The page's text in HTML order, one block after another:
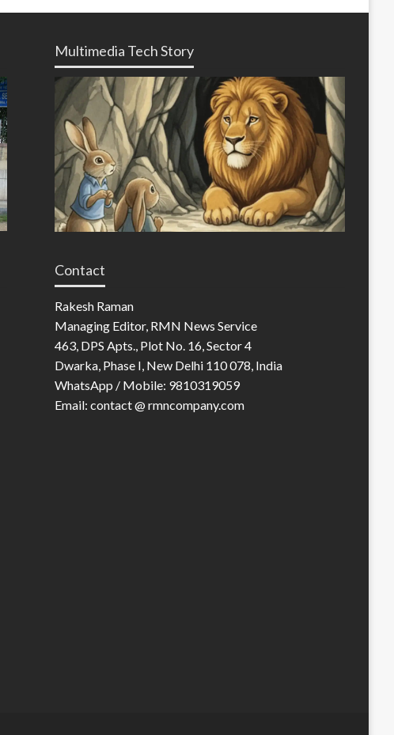
Multimedia Tech Story
Contact
Rakesh Raman
Managing Editor, RMN News Service
463, DPS Apts., Plot No. 16, Sector 4
Dwarka, Phase I, New Delhi 110 078, India
WhatsApp / Mobile: 9810319059
Email: contact @ rmncompany.com